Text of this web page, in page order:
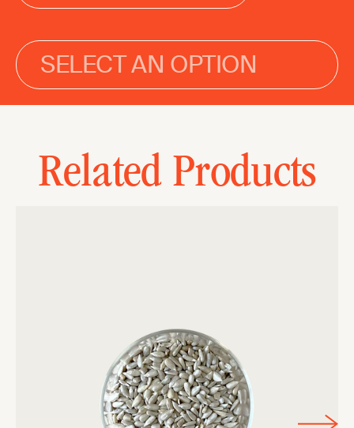
SELECT AN OPTION
Related Products